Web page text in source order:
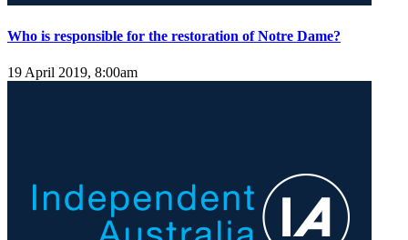
Who is responsible for the restoration of Notre Dame?
19 April 2019, 8:00am